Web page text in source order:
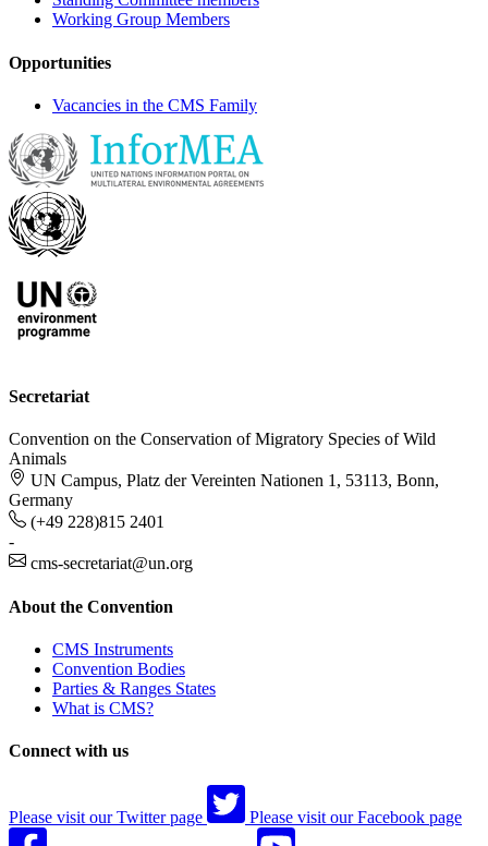
Working Group Members
Opportunities
Vacancies in the CMS Family
Secretariat
Convention on the Conservation of Migratory Species of Wild
Animals
UN Campus, Platz der Vereinten Nationen 1, 53113, Bonn,
Germany
(+49 228)815 2401
-
cms-secretariat@un.org
About the Convention
CMS Instruments
Convention Bodies
Parties & Ranges States
What is CMS?
Connect with us
Please visit our Twitter page Please visit our Facebook page